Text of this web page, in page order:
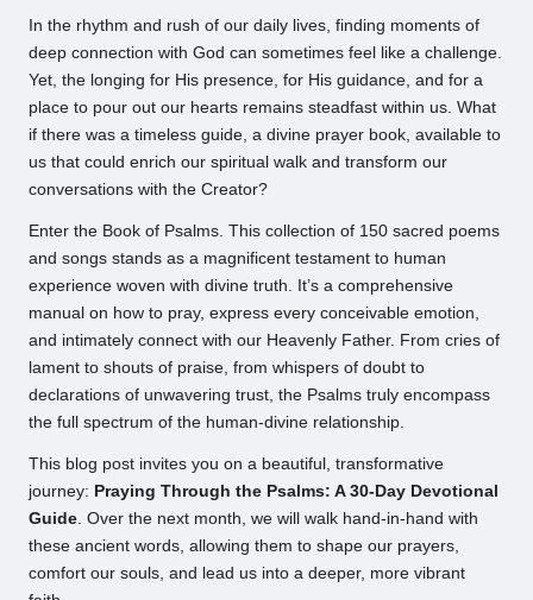
In the rhythm and rush of our daily lives, finding moments of
deep connection with God can sometimes feel like a challenge.
Yet, the longing for His presence, for His guidance, and for a
place to pour out our hearts remains steadfast within us. What
if there was a timeless guide, a divine prayer book, available to
us that could enrich our spiritual walk and transform our
conversations with the Creator?
Enter the Book of Psalms. This collection of 150 sacred poems
and songs stands as a magnificent testament to human
experience woven with divine truth. It’s a comprehensive
manual on how to pray, express every conceivable emotion,
and intimately connect with our Heavenly Father. From cries of
lament to shouts of praise, from whispers of doubt to
declarations of unwavering trust, the Psalms truly encompass
the full spectrum of the human-divine relationship.
This blog post invites you on a beautiful, transformative
journey: Praying Through the Psalms: A 30-Day Devotional
Guide. Over the next month, we will walk hand-in-hand with
these ancient words, allowing them to shape our prayers,
comfort our souls, and lead us into a deeper, more vibrant